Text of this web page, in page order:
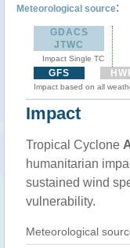
Meteorological source:
GDACS
JTWC
Impact Single TC
GFS
Impact based on all
Impact
Tropical Cyclone
humanitarian
sustained wind
vulnerability.
Meteorological